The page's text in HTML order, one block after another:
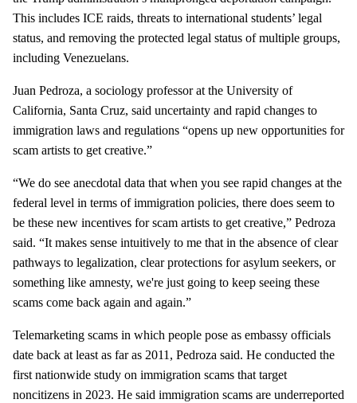
This includes ICE raids, threats to international students’ legal
status, and removing the protected legal status of multiple groups,
including Venezuelans.
Juan Pedroza, a sociology professor at the University of
California, Santa Cruz, said uncertainty and rapid changes to
immigration laws and regulations “opens up new opportunities for
scam artists to get creative.”
“We do see anecdotal data that when you see rapid changes at the
federal level in terms of immigration policies, there does seem to
be these new incentives for scam artists to get creative,” Pedroza
said. “It makes sense intuitively to me that in the absence of clear
pathways to legalization, clear protections for asylum seekers, or
something like amnesty, we're just going to keep seeing these
scams come back again and again.”
Telemarketing scams in which people pose as embassy officials
date back at least as far as 2011, Pedroza said. He conducted the
first nationwide study on immigration scams that target
noncitizens in 2023. He said immigration scams are underreported